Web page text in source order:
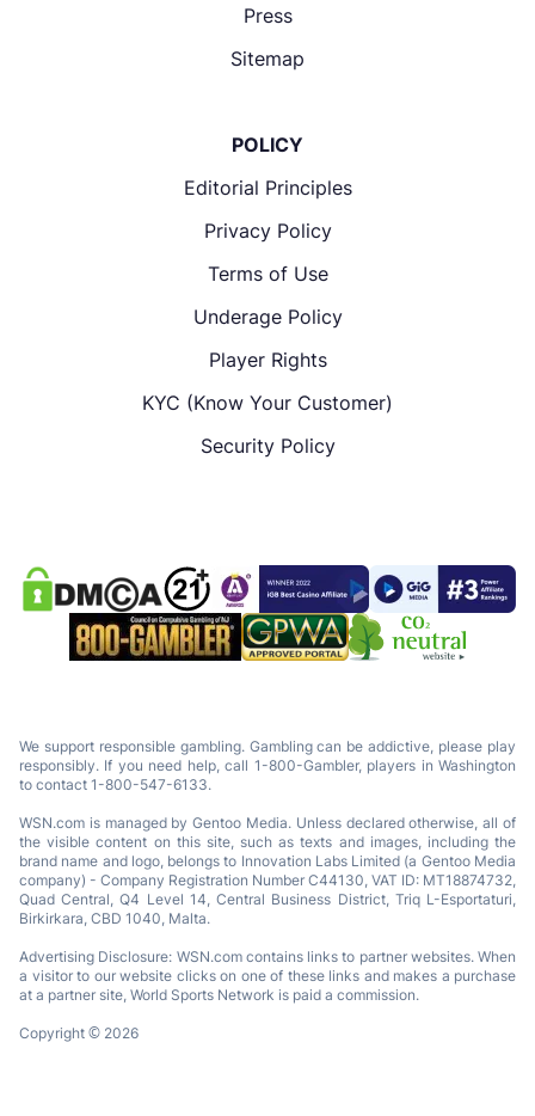
Press
Sitemap
POLICY
Editorial Principles
Privacy Policy
Terms of Use
Underage Policy
Player Rights
KYC (Know Your Customer)
Security Policy
We support responsible gambling. Gambling can be addictive, please play
responsibly. If you need help, call 1-800-Gambler, players in Washington
to contact 1-800-547-6133.
WSN.com is managed by Gentoo Media. Unless declared otherwise, all of
the visible content on this site, such as texts and images, including the
brand name and logo, belongs to Innovation Labs Limited (a Gentoo Media
company) - Company Registration Number C44130, VAT ID: MT18874732,
Quad Central, Q4 Level 14, Central Business District, Triq L-Esportaturi,
Birkirkara, CBD 1040, Malta.
Advertising Disclosure: WSN.com contains links to partner websites. When
a visitor to our website clicks on one of these links and makes a purchase
at a partner site, World Sports Network is paid a commission.
Copyright © 2026